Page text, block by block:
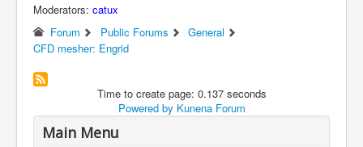
Moderators: catux
Forum
Public Forums
General
CFD mesher: Engrid
Time to create page: 0.137 seconds
Powered by Kunena Forum
Main Menu